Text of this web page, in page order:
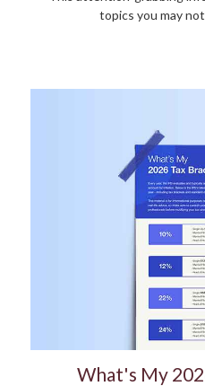
topics you may
What's My